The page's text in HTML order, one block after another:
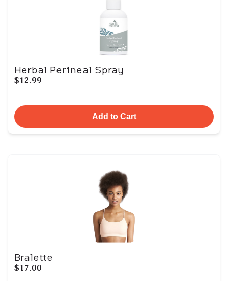
Herbal Perineal Spray
$12.99
Add to Cart
Bralette
$17.00